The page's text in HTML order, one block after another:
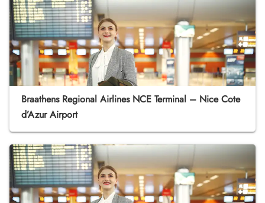
Braathens Regional Airlines NCE Terminal – Nice Cote
d’Azur Airport